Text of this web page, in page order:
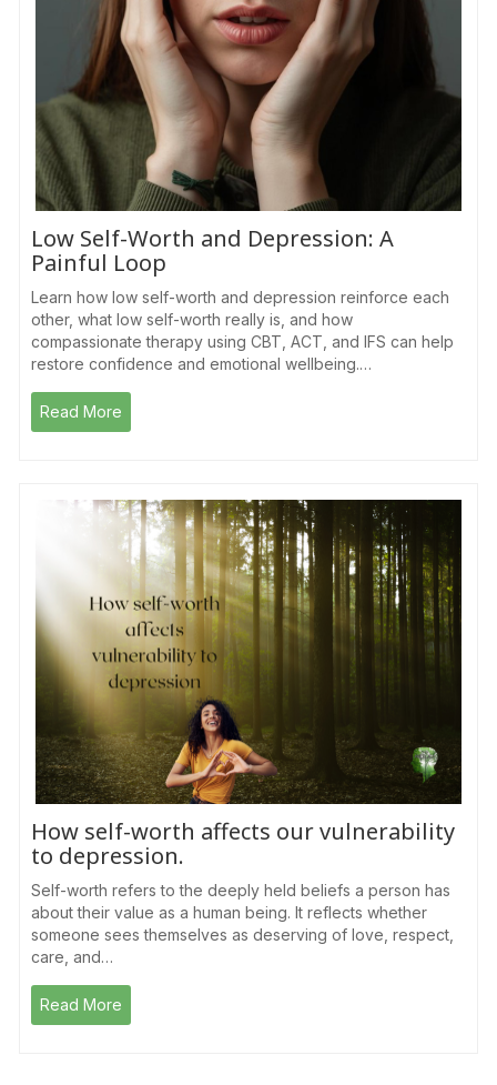
Low Self-Worth and Depression: A
Painful Loop
Learn how low self-worth and depression reinforce each
other, what low self-worth really is, and how
compassionate therapy using CBT, ACT, and IFS can help
restore confidence and emotional wellbeing.…
Read More
How self-worth affects our vulnerability
to depression.
Self-worth refers to the deeply held beliefs a person has
about their value as a human being. It reflects whether
someone sees themselves as deserving of love, respect,
care, and…
Read More